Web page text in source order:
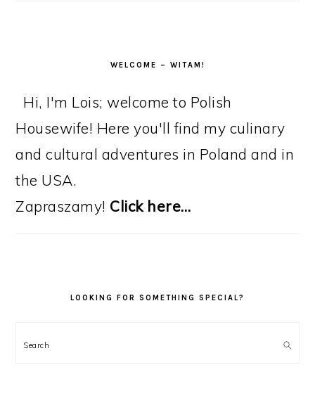
WELCOME – WITAM!
Hi, I'm Lois; welcome to Polish
Housewife! Here you'll find my culinary
and cultural adventures in Poland and in
the USA.
Zapraszamy! Click here…
LOOKING FOR SOMETHING SPECIAL?
Search